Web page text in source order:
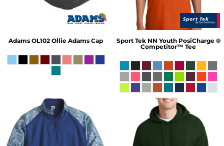
Adams OL102 Ollie Adams Cap Sport Tek NN Youth PosiCharge ®
Competitor™ Tee